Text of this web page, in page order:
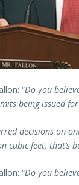
“Do you
being issued
decisions on
feet, that’s
“Do you